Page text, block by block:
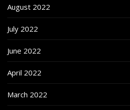
August 2022
July 2022
June 2022
April 2022
March 2022